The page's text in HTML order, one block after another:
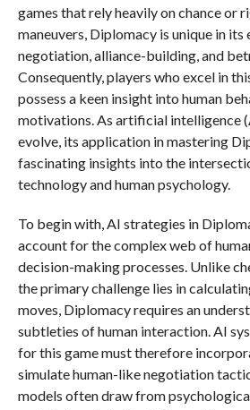
games that rely heavily on chance or
maneuvers, Diplomacy is unique in its
negotiation, alliance-building, and
Consequently, players who excel in
possess a keen insight into human
motivations. As artificial intelligence
evolve, its application in mastering
fascinating insights into the
technology and human psychology.
To begin with, AI strategies in
account for the complex web of
decision-making processes. Unlike
the primary challenge lies in
moves, Diplomacy requires an
subtleties of human interaction. AI
for this game must therefore
simulate human-like negotiation
models often draw from